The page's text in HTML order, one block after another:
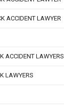
ACCIDENT LAWYER
ACCIDENT LAWYERS
LAWYERS